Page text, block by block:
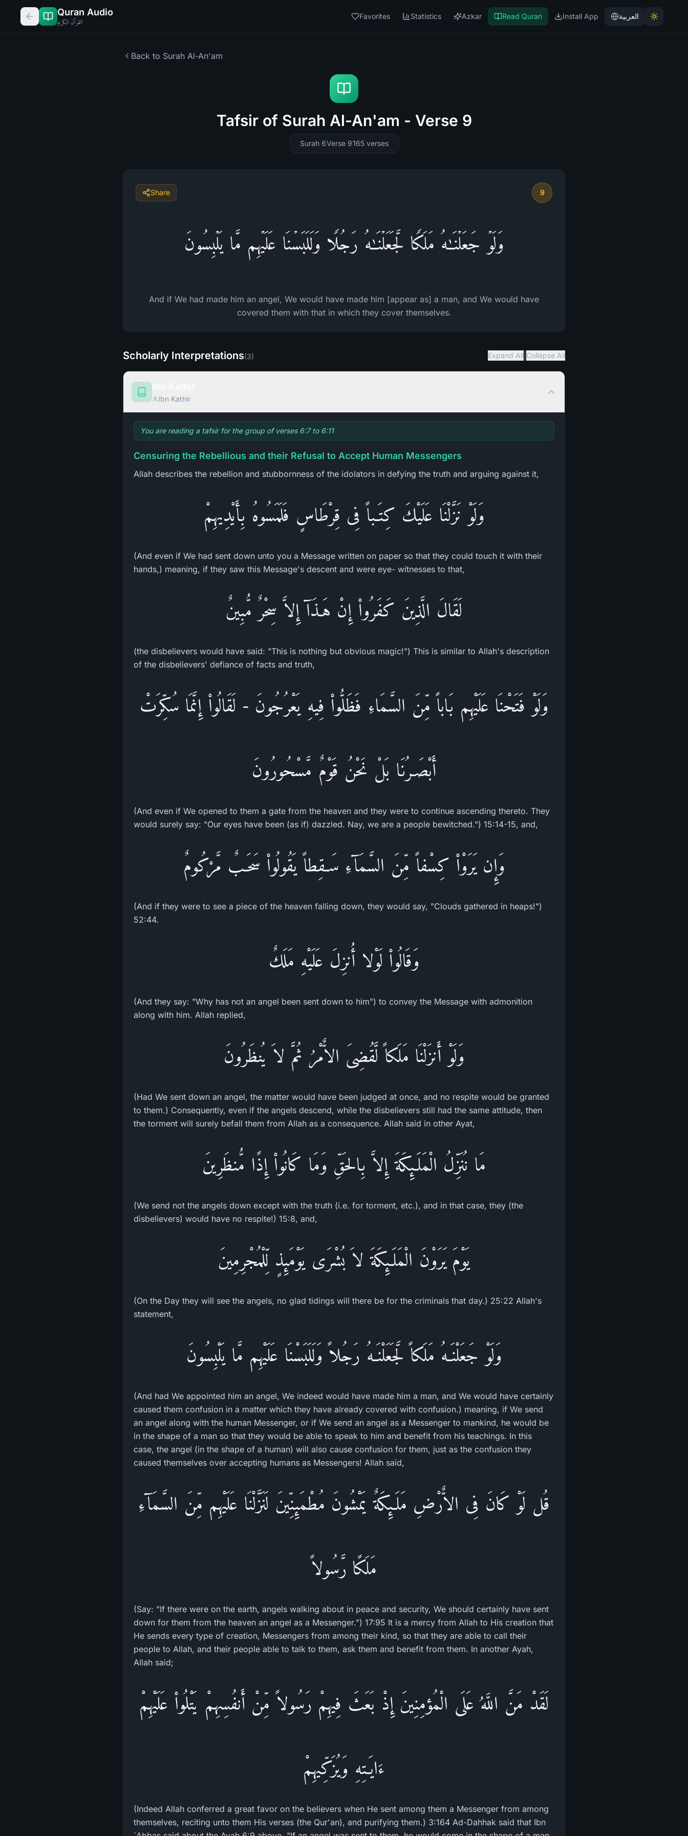
Quran Audio
القرآن الكريم
Favorites Statistics Azkar Read Quran Install App العربية
Back to Surah Al-An'am
Tafsir of Surah Al-An'am - Verse 9
Surah 6Verse 9165 verses
Share 9
وَلَوۡ جَعَلۡنَـٰهُ مَلَكࣰا لَّجَعَلۡنَـٰهُ رَجُلࣰا وَلَلَبَسۡنَا عَلَیۡهِم مَّا یَلۡبِسُونَ
And if We had made him an angel, We would have made him [appear as] a man, and We would have
covered them with that in which they cover themselves.
Scholarly Interpretations(3) Expand All Collapse All
Ibn Kathir
You are reading a tafsir for the group of verses 6:7 to 6:11
Censuring the Rebellious and their Refusal to Accept Human Messengers
Allah describes the rebellion and stubbornness of the idolators in defying the truth and arguing against it,
وَلَوْ نَزَّلْنَا عَلَيْكَ كِتَـباً فِى قِرْطَاسٍ فَلَمَسُوهُ بِأَيْدِيهِمْ
(And even if We had sent down unto you a Message written on paper so that they could touch it with their
hands,) meaning, if they saw this Message's descent and were eye- witnesses to that,
لَقَالَ الَّذِينَ كَفَرُواْ إِنْ هَـذَآ إِلاَّ سِحْرٌ مُّبِينٌ
(the disbelievers would have said: "This is nothing but obvious magic!") This is similar to Allah's description
of the disbelievers' defiance of facts and truth,
وَلَوْ فَتَحْنَا عَلَيْهِم بَاباً مِّنَ السَّمَاءِ فَظَلُّواْ فِيهِ يَعْرُجُونَ - لَقَالُواْ إِنَّمَا سُكِّرَتْ
أَبْصَـرُنَا بَلْ نَحْنُ قَوْمٌ مَّسْحُورُونَ
(And even if We opened to them a gate from the heaven and they were to continue ascending thereto. They
would surely say: "Our eyes have been (as if) dazzled. Nay, we are a people bewitched.") 15:14-15, and,
وَإِن يَرَوْاْ كِسْفاً مِّنَ السَّمَآءِ سَـقِطاً يَقُولُواْ سَحَـبٌ مَّرْكُومٌ
(And if they were to see a piece of the heaven falling down, they would say, "Clouds gathered in heaps!")
52:44.
وَقَالُواْ لَوْلا أُنزِلَ عَلَيْهِ مَلَكٌ
(And they say: "Why has not an angel been sent down to him") to convey the Message with admonition
along with him. Allah replied,
وَلَوْ أَنزَلْنَا مَلَكاً لَّقُضِىَ الاٌّمْرُ ثُمَّ لاَ يُنظَرُونَ
(Had We sent down an angel, the matter would have been judged at once, and no respite would be granted
to them.) Consequently, even if the angels descend, while the disbelievers still had the same attitude, then
the torment will surely befall them from Allah as a consequence. Allah said in other Ayat,
مَا نُنَزِّلُ الْمَلَـئِكَةَ إِلاَّ بِالحَقِّ وَمَا كَانُواْ إِذًا مُّنظَرِينَ
(We send not the angels down except with the truth (i.e. for torment, etc.), and in that case, they (the
disbelievers) would have no respite!) 15:8, and,
يَوْمَ يَرَوْنَ الْمَلَـئِكَةَ لاَ بُشْرَى يَوْمَئِذٍ لِّلْمُجْرِمِينَ
(On the Day they will see the angels, no glad tidings will there be for the criminals that day.) 25:22 Allah's
statement,
وَلَوْ جَعَلْنَـهُ مَلَكاً لَّجَعَلْنَـهُ رَجُلاً وَلَلَبَسْنَا عَلَيْهِم مَّا يَلْبِسُونَ
(And had We appointed him an angel, We indeed would have made him a man, and We would have certainly
caused them confusion in a matter which they have already covered with confusion.) meaning, if We send
an angel along with the human Messenger, or if We send an angel as a Messenger to mankind, he would be
in the shape of a man so that they would be able to speak to him and benefit from his teachings. In this
case, the angel (in the shape of a human) will also cause confusion for them, just as the confusion they
caused themselves over accepting humans as Messengers! Allah said,
قُل لَوْ كَانَ فِى الاٌّرْضِ مَلَـئِكَةٌ يَمْشُونَ مُطْمَئِنِّينَ لَنَزَّلْنَا عَلَيْهِم مِّنَ السَّمَآءِ
مَلَكًا رَّسُولاً
(Say: "If there were on the earth, angels walking about in peace and security, We should certainly have sent
down for them from the heaven an angel as a Messenger.") 17:95 It is a mercy from Allah to His creation that
He sends every type of creation, Messengers from among their kind, so that they are able to call their
people to Allah, and their people able to talk to them, ask them and benefit from them. In another Ayah,
Allah said;
لَقَدْ مَنَّ اللَّهُ عَلَى الْمُؤمِنِينَ إِذْ بَعَثَ فِيهِمْ رَسُولاً مِّنْ أَنفُسِهِمْ يَتْلُواْ عَلَيْهِمْ
ءَايَـتِهِ وَيُزَكِّيهِمْ
(Indeed Allah conferred a great favor on the believers when He sent among them a Messenger from among
themselves, reciting unto them His verses (the Qur'an), and purifying them.) 3:164 Ad-Dahhak said that Ibn